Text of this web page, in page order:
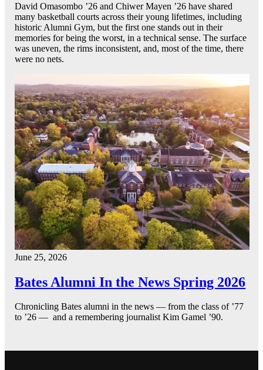
David Omasombo ’26 and Chiwer Mayen ’26 have shared
many basketball courts across their young lifetimes, including
historic Alumni Gym, but the first one stands out in their
memories for being the worst, in a technical sense. The surface
was uneven, the rims inconsistent, and, most of the time, there
were no nets.
June 25, 2026
Bates Alumni In the News Spring 2026
Chronicling Bates alumni in the news — from the class of ’77
to ’26 — and a remembering journalist Kim Gamel ’90.